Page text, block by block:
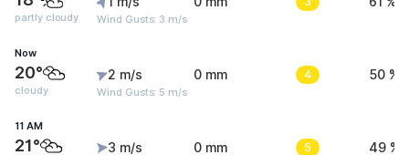
partly cloudy Wind Gusts: 3 m/s
Now
20°
cloudy
2 m/s
Wind Gusts: 5 m/s
0 mm 4 50 %
11 AM
21° 3 m/s 0 mm 5 49 %